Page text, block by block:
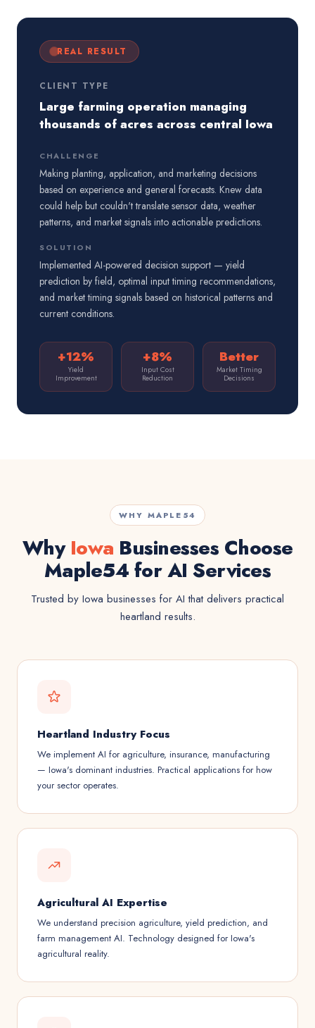
REAL RESULT
CLIENT TYPE
Large farming operation managing
thousands of acres across central Iowa
CHALLENGE
Making planting, application, and marketing decisions
based on experience and general forecasts. Knew data
could help but couldn't translate sensor data, weather
patterns, and market signals into actionable predictions.
SOLUTION
Implemented AI-powered decision support — yield
prediction by field, optimal input timing recommendations,
and market timing signals based on historical patterns and
current conditions.
+12%
Yield
Improvement
+8%
Input Cost
Reduction
Better
Market Timing
Decisions
WHY MAPLE54
WhyIowa Businesses Choose
Maple54 for AI Services
Trusted by Iowa businesses for AI that delivers practical
heartland results.
Heartland Industry Focus
We implement AI for agriculture, insurance, manufacturing
— Iowa's dominant industries. Practical applications for how
your sector operates.
Agricultural AI Expertise
We understand precision agriculture, yield prediction, and
farm management AI. Technology designed for Iowa's
agricultural reality.